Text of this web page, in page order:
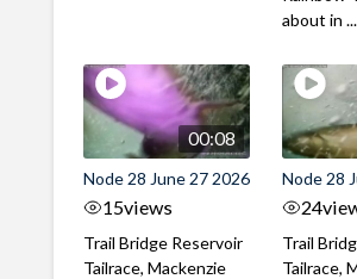
about in ...
00:08
Node 28 June 27 2026
15views
Trail Bridge Reservoir
Tailrace, Mackenzie
Node 28
24
Trail
Tailrace,